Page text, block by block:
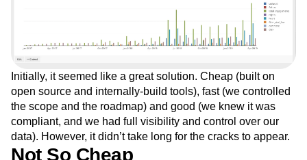
Initially, it seemed like a great solution. Cheap (built on
open source and internally-build tools), fast (we controlled
the scope and the roadmap) and good (we knew it was
compliant, and we had full visibility and control over our